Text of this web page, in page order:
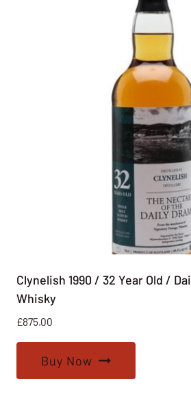
Clynelish 1990 / 32 Year Old /
Whisky
£875.00
Buy Now